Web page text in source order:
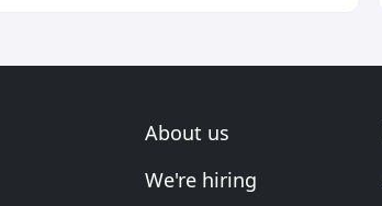
About us
We're hiring